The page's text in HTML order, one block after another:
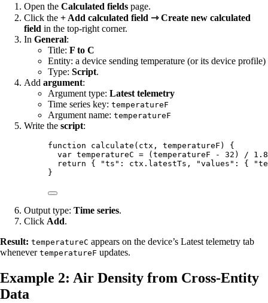
Open the Calculated fields page.
Click the + Add calculated field ⇾ Create new calculated
field in the top-right corner.
In General:
Title: F to C
Entity: a device sending temperature (or its device profile)
Type: Script.
Add argument:
Argument type: Latest telemetry
Time series key: temperatureF
Argument name: temperatureF
Write the script:
function calculate ( ctx , temperatureF )
{
var temperatureC = ( temperatureF - 32 ) / 1.8
return { "ts " : ctx . latestTs , "values " : { "
}
Output type: Time series.
Click Add.
Result: temperatureC appears on the device’s Latest telemetry tab
whenever temperatureF updates.
Example 2: Air Density from Cross-Entity
Data